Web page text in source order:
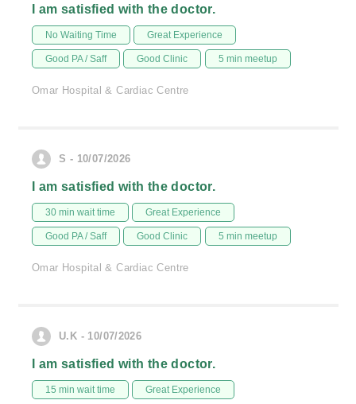
I am satisfied with the doctor.
No Waiting Time Great Experience
Good PA / Saff Good Clinic 5 min meetup
Omar Hospital & Cardiac Centre
S - 10/07/2026
I am satisfied with the doctor.
30 min wait time Great Experience
Good PA / Saff Good Clinic 5 min meetup
Omar Hospital & Cardiac Centre
U.K - 10/07/2026
I am satisfied with the doctor.
15 min wait time Great Experience